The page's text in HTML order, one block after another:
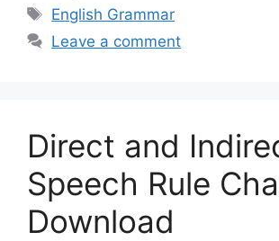
Tags
English Grammar
Leave a comment
Direct and
Speech Rule
Download